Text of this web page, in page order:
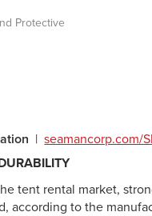
Protective
| seamancorp.com/
tent rental market,
according to the